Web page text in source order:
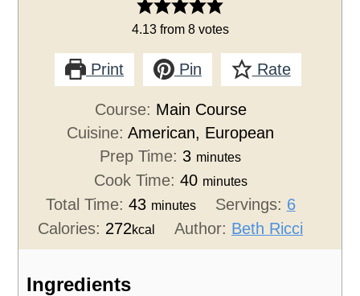
4.13from 8votes
Print Pin Rate
Course: Main Course
Cuisine:American, European
Prep Time: 3 minutes
Cook Time: 40 minutes
Total Time: 43 minutes Servings: 6
Calories: 272kcal Author: Beth Ricci
Ingredients